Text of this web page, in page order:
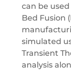
can be
Bed Fusion
simulated
Transient
analysis